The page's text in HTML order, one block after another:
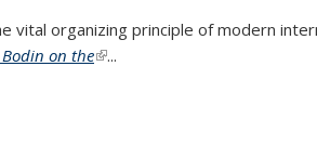
vital organizing principle of modern
Bodin on the(link is external)
...